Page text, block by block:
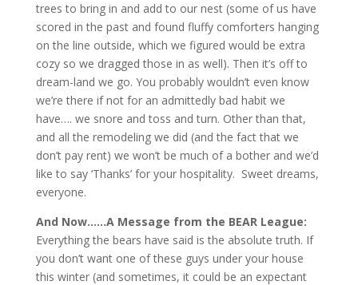
trees to bring in and add to our nest (some of us have
scored in the past and found fluffy comforters hanging
on the line outside, which we figured would be extra
cozy so we dragged those in as well). Then it’s off to
dream-land we go. You probably wouldn’t even know
we’re there if not for an admittedly bad habit we
have…. we snore and toss and turn. Other than that,
and all the remodeling we did (and the fact that we
don’t pay rent) we won’t be much of a bother and we’d
like to say ‘Thanks’ for your hospitality. Sweet dreams,
everyone.
And Now……A Message from the BEAR League:
Everything the bears have said is the absolute truth. If
you don’t want one of these guys under your house
this winter (and sometimes, it could be an expectant